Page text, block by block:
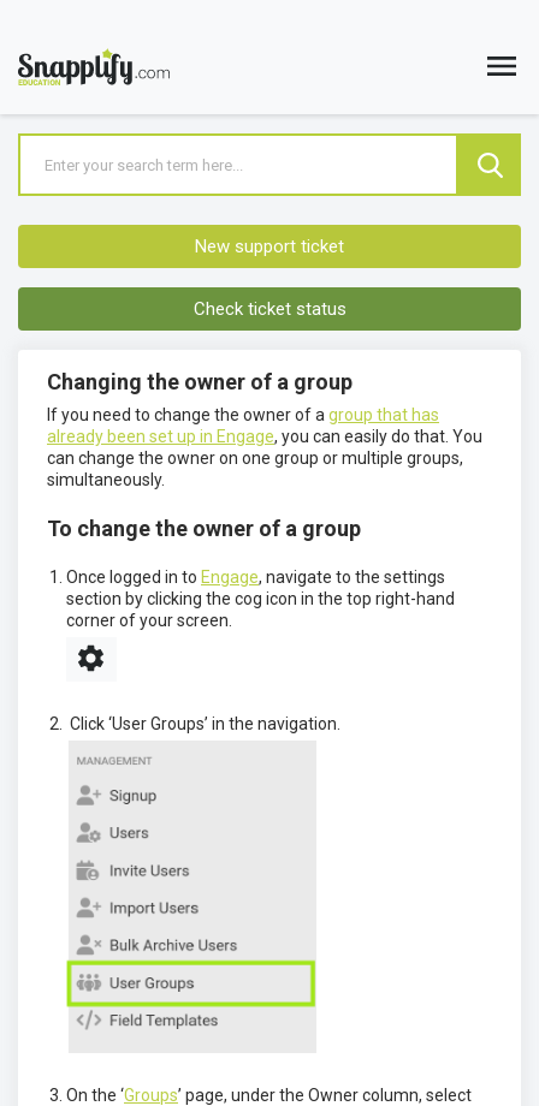
New support ticket
Check ticket status
Changing the owner of a group
If you need to change the owner of a group that has
already been set up in Engage, you can easily do that. You
can change the owner on one group or multiple groups,
simultaneously.
To change the owner of a group
Once logged in to Engage, navigate to the settings
section by clicking the cog icon in the top right-hand
corner of your screen.
Click ‘User Groups’ in the navigation.
On the ‘Groups’ page, under the Owner column, select